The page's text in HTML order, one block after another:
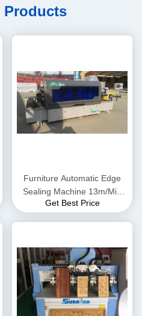
Products
Furniture Automatic Edge
Sealing Machine 13m/Min
Feeding Speed
Get Best Price